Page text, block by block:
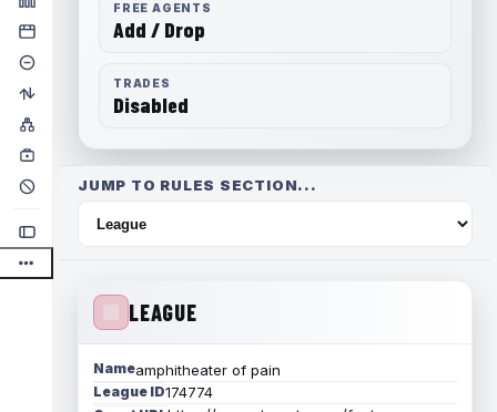
FREE AGENTS
Add / Drop
TRADES
Disabled
JUMP TO RULES SECTION...
LEAGUE
Nameamphitheater of pain
League ID174774